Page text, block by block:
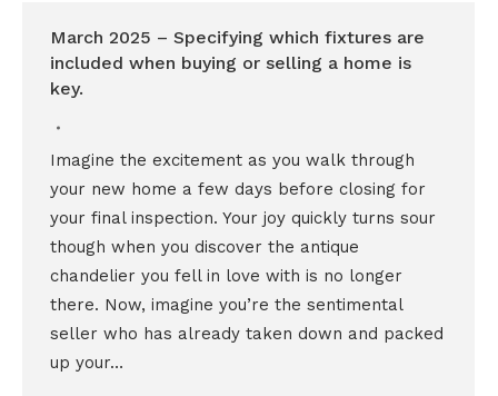
March 2025 – Specifying which fixtures are
included when buying or selling a home is
key.
Imagine the excitement as you walk through
your new home a few days before closing for
your final inspection. Your joy quickly turns sour
though when you discover the antique
chandelier you fell in love with is no longer
there. Now, imagine you’re the sentimental
seller who has already taken down and packed
up your…